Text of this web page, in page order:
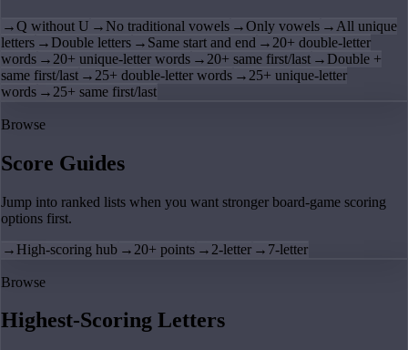
→Q without U → No traditional vowels →Only vowels → All unique
letters → Double letters → Same start and end → 20+ double-letter
words → 20+ unique-letter words → 20+ same first/last → Double +
same first/last → 25+ double-letter words → 25+ unique-letter
words → 25+ same first/last
Browse
Score Guides
Jump into ranked lists when you want stronger board-game scoring
options first.
→ High-scoring hub → 20+ points → 2-letter → 7-letter
Browse
Highest-Scoring Letters